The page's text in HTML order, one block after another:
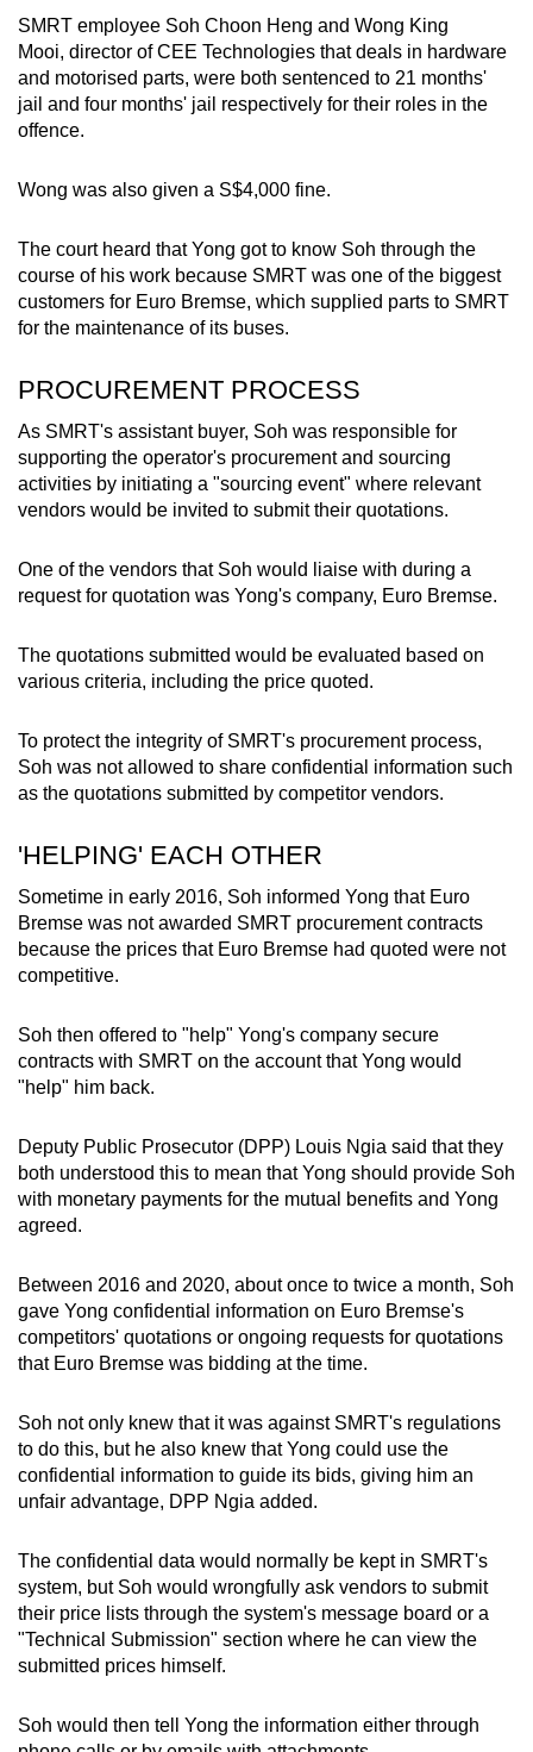
SMRT employee Soh Choon Heng and Wong King
Mooi, director of CEE Technologies that deals in hardware
and motorised parts, were both sentenced to 21 months'
jail and four months' jail respectively for their roles in the
offence.
Wong was also given a S$4,000 fine.
The court heard that Yong got to know Soh through the
course of his work because SMRT was one of the biggest
customers for Euro Bremse, which supplied parts to SMRT
for the maintenance of its buses.
PROCUREMENT PROCESS
As SMRT's assistant buyer, Soh was responsible for
supporting the operator's procurement and sourcing
activities by initiating a "sourcing event" where relevant
vendors would be invited to submit their quotations.
One of the vendors that Soh would liaise with during a
request for quotation was Yong's company, Euro Bremse.
The quotations submitted would be evaluated based on
various criteria, including the price quoted.
To protect the integrity of SMRT's procurement process,
Soh was not allowed to share confidential information such
as the quotations submitted by competitor vendors.
'HELPING' EACH OTHER
Sometime in early 2016, Soh informed Yong that Euro
Bremse was not awarded SMRT procurement contracts
because the prices that Euro Bremse had quoted were not
competitive.
Soh then offered to "help" Yong's company secure
contracts with SMRT on the account that Yong would
"help" him back.
Deputy Public Prosecutor (DPP) Louis Ngia said that they
both understood this to mean that Yong should provide Soh
with monetary payments for the mutual benefits and Yong
agreed.
Between 2016 and 2020, about once to twice a month, Soh
gave Yong confidential information on Euro Bremse's
competitors' quotations or ongoing requests for quotations
that Euro Bremse was bidding at the time.
Soh not only knew that it was against SMRT's regulations
to do this, but he also knew that Yong could use the
confidential information to guide its bids, giving him an
unfair advantage, DPP Ngia added.
The confidential data would normally be kept in SMRT's
system, but Soh would wrongfully ask vendors to submit
their price lists through the system's message board or a
"Technical Submission" section where he can view the
submitted prices himself.
Soh would then tell Yong the information either through
the
finest
experience,
download
the
app.
Upgraded
but
still
issues?
Contact
us